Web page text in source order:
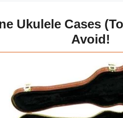
Ukulele Cases
Avoid!